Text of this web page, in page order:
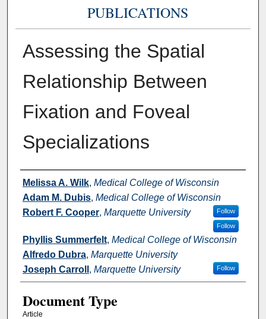
PUBLICATIONS
Assessing the Spatial
Relationship Between
Fixation and Foveal
Specializations
Authors
Melissa A. Wilk, Medical College of Wisconsin
Adam M. Dubis, Medical College of Wisconsin
Follow
Robert F. Cooper, Marquette University
Follow
Phyllis Summerfelt, Medical College of Wisconsin
Alfredo Dubra, Marquette University
Joseph Carroll , Marquette University Follow
Document Type
Article